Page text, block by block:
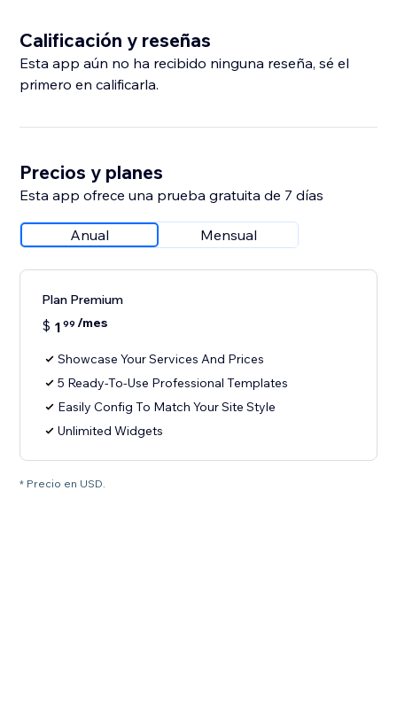
Calificación y reseñas
Esta app aún no ha recibido ninguna reseña, sé el
primero en calificarla.
Precios y planes
Esta app ofrece una prueba gratuita de 7 días
Anual Mensual
Plan Premium
$ 1 99 /mes
Showcase Your Services And Prices
5 Ready-To-Use Professional Templates
Easily Config To Match Your Site Style
Unlimited Widgets
* Precio en USD.